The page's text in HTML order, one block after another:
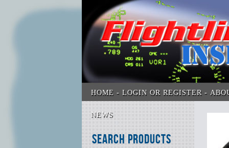
HOME LOGIN OR REGISTER
NEWS
Search Products